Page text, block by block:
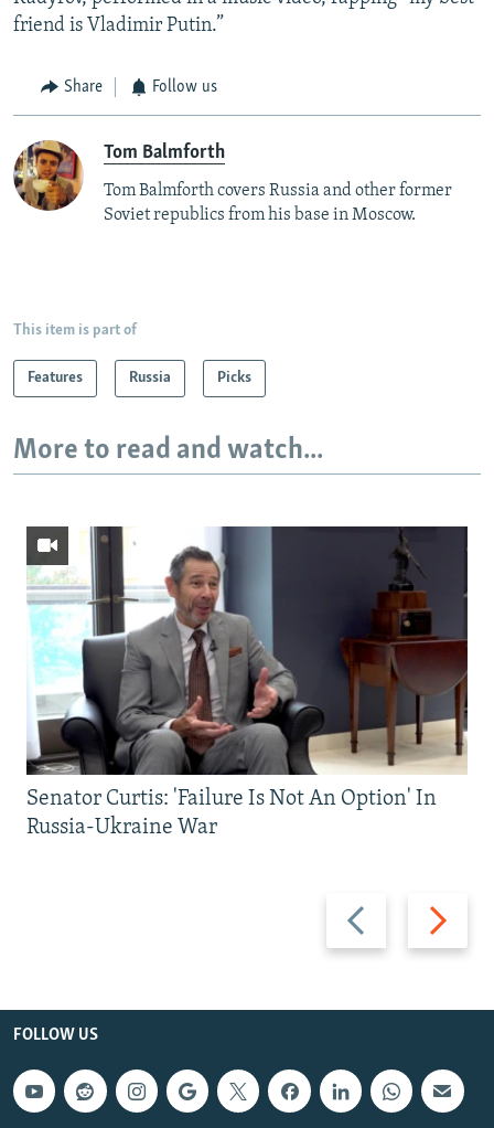
friend is Vladimir Putin.”
Share Follow us
Tom Balmforth
Tom Balmforth covers Russia and other former
Soviet republics from his base in Moscow.
This item is part of
Features Russia Picks
More to read and watch...
Previous
slide
Next
slide
Senator Curtis: 'Failure Is Not An Option' In
Russia-Ukraine War
FOLLOW US